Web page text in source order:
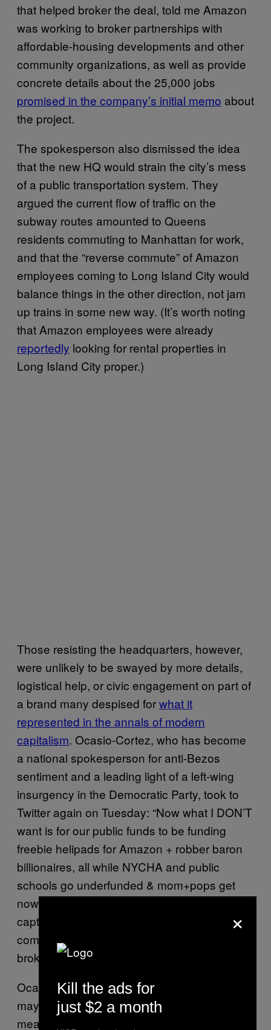
that helped broker the deal, told me Amazon
was working to broker partnerships with
affordable-housing developments and other
community organizations, as well as provide
concrete details about the 25,000 jobs
promised in the company’s initial memo about
the project.
The spokesperson also dismissed the idea
that the new HQ would strain the city’s mess
of a public transportation system. They
argued the current flow of traffic on the
subway routes amounted to Queens
residents commuting to Manhattan for work,
and that the “reverse commute” of Amazon
employees coming to Long Island City would
balance things in the other direction, not jam
up trains in some new way. (It’s worth noting
that Amazon employees were already
reportedly looking for rental properties in
Long Island City proper.)
Those resisting the headquarters, however,
were unlikely to be swayed by more details,
logistical help, or civic engagement on part of
a brand many despised forwhat it
represented in the annals of modern
capitalism. Ocasio-Cortez, who has become
a national spokesperson for anti-Bezos
sentiment and a leading light of a left-wing
insurgency in the Democratic Party, took to
Twitter again on Tuesday: “Now what I DON’T
want is for our public funds to be funding
freebie helipads for Amazon + robber baron
billionaires, all while NYCHA and public
schools go underfunded & mom+pops get
nowhere near that kind of a break,” she
capturing criticism of some of the most
comical parts of the Amazon deal as
brokered by de Blasio and Cuomo.
Ocasio-Cortez’s Democratic Socialist bent
may still be a nascent one, and her job in DC
means local activist groups will have to lead
×
Kill the ads for
just $2 a month